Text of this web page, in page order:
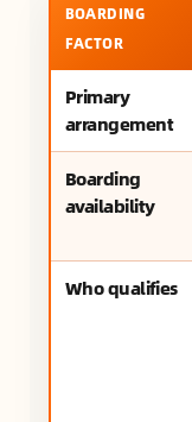
BOARDING
FACTOR
Primary
arrangement
Boarding
availability
Who qualifies